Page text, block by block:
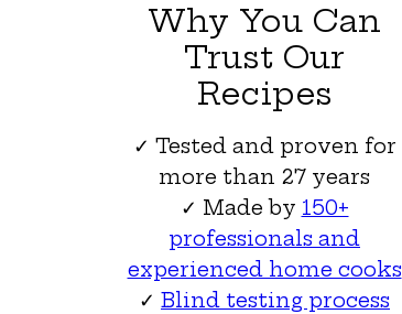
Why You Can
Trust Our
Recipes
✓ Tested and proven for
more than 27 years
✓ Made by 150+
professionals and
experienced home cooks
✓ Blind testing process